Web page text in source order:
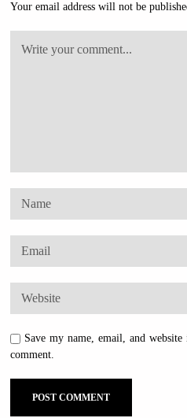
Your email address will not be
Save my name, email, and
comment.